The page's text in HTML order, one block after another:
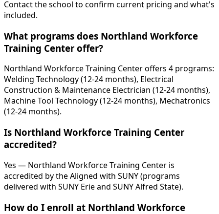
Contact the school to confirm current pricing and what's
included.
What programs does Northland Workforce
Training Center offer?
Northland Workforce Training Center offers 4 programs:
Welding Technology (12-24 months), Electrical
Construction & Maintenance Electrician (12-24 months),
Machine Tool Technology (12-24 months), Mechatronics
(12-24 months).
Is Northland Workforce Training Center
accredited?
Yes — Northland Workforce Training Center is
accredited by the Aligned with SUNY (programs
delivered with SUNY Erie and SUNY Alfred State).
How do I enroll at Northland Workforce